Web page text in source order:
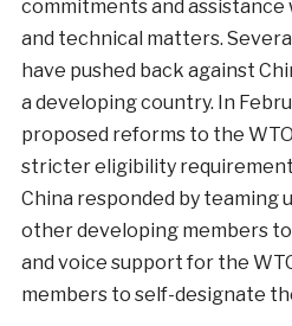
commitments and
and technical matters.
have pushed back against
a developing country. In
proposed reforms to the
stricter eligibility
China responded by teaming
other developing members
and voice support for the
members to self-designate